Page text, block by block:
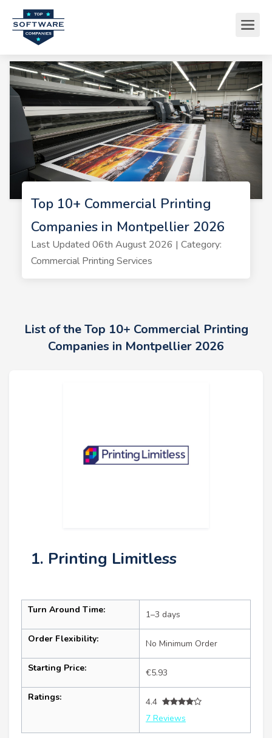
Top 10+ Commercial Printing
Companies in Montpellier 2026
Last Updated 06th August 2026 | Category:
Commercial Printing Services
List of the Top 10+ Commercial Printing
Companies in Montpellier 2026
1. Printing Limitless
Turn Around Time: 1–3 days
Order Flexibility: No Minimum Order
Starting Price: €5.93
Ratings:
4.4
7 Reviews